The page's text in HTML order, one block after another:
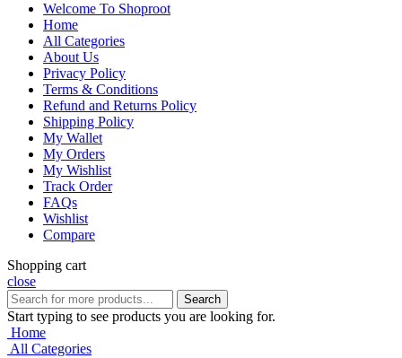
Welcome To Shoproot
Home
All Categories
About Us
Privacy Policy
Terms & Conditions
Refund and Returns Policy
Shipping Policy
My Wallet
My Orders
My Wishlist
Track Order
FAQs
Wishlist
Compare
Shopping cart
close
Search
Start typing to see products you are looking for.
Home
All Categories